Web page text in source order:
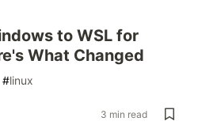
to WSL for
What Changed
#linux
3 min read